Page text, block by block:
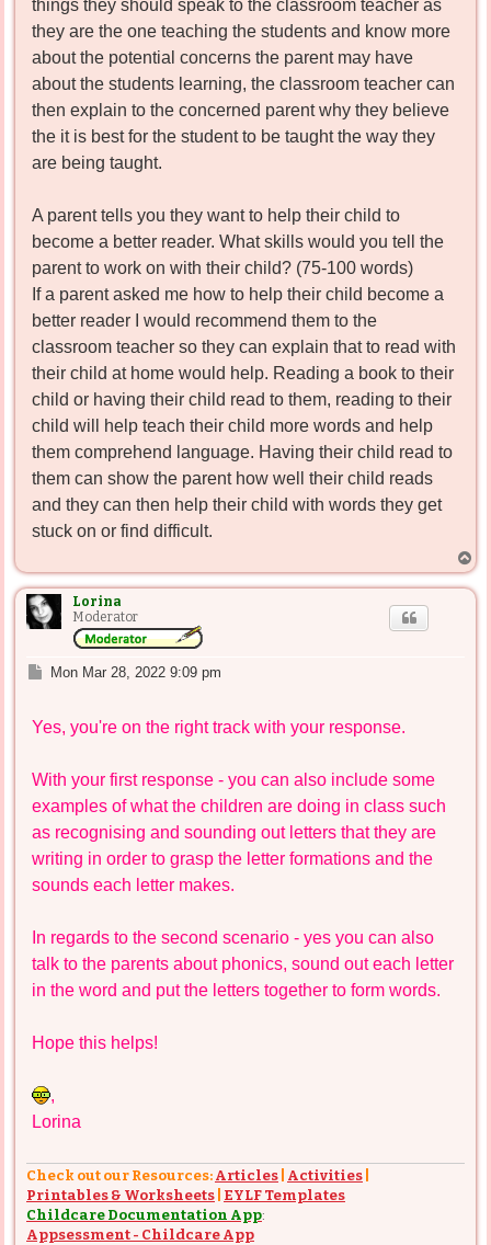
things they should speak to the classroom teacher as
they are the one teaching the students and know more
about the potential concerns the parent may have
about the students learning, the classroom teacher can
then explain to the concerned parent why they believe
the it is best for the student to be taught the way they
are being taught.
A parent tells you they want to help their child to
become a better reader. What skills would you tell the
parent to work on with their child? (75-100 words)
If a parent asked me how to help their child become a
better reader I would recommend them to the
classroom teacher so they can explain that to read with
their child at home would help. Reading a book to their
child or having their child read to them, reading to their
child will help teach their child more words and help
them comprehend language. Having their child read to
them can show the parent how well their child reads
and they can then help their child with words they get
stuck on or find difficult.
o
p
Lorina
Moderator
P
t
Mon Mar 28, 2022 9:09 pm
Yes, you're on the right track with your response.
With your first response - you can also include some
examples of what the children are doing in class such
as recognising and sounding out letters that they are
writing in order to grasp the letter formations and the
sounds each letter makes.
In regards to the second scenario - yes you can also
talk to the parents about phonics, sound out each letter
in the word and put the letters together to form words.
Hope this helps!
,
Lorina
Check out our Resources: Articles Activities
Printables & Worksheets EYLF Templates
Childcare Documentation App:
Appsessment - Childcare App